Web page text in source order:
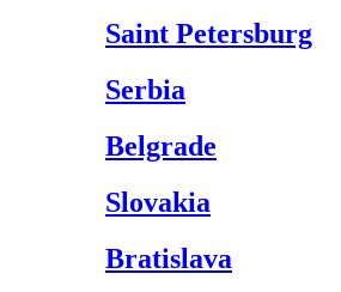
Saint Petersburg
Serbia
Belgrade
Slovakia
Bratislava